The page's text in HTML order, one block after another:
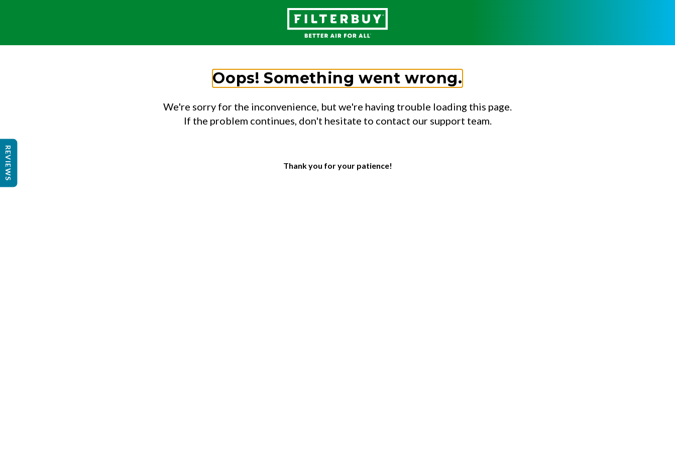
Oops! Something went wrong.
We're sorry for the inconvenience, but we're having trouble loading this page.
If the problem continues, don't hesitate to contact our support team.
Thank you for your patience!
REVIEWS